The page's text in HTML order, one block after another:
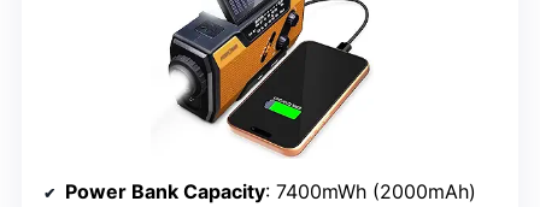
Power Bank Capacity: 7400mWh (2000mAh)